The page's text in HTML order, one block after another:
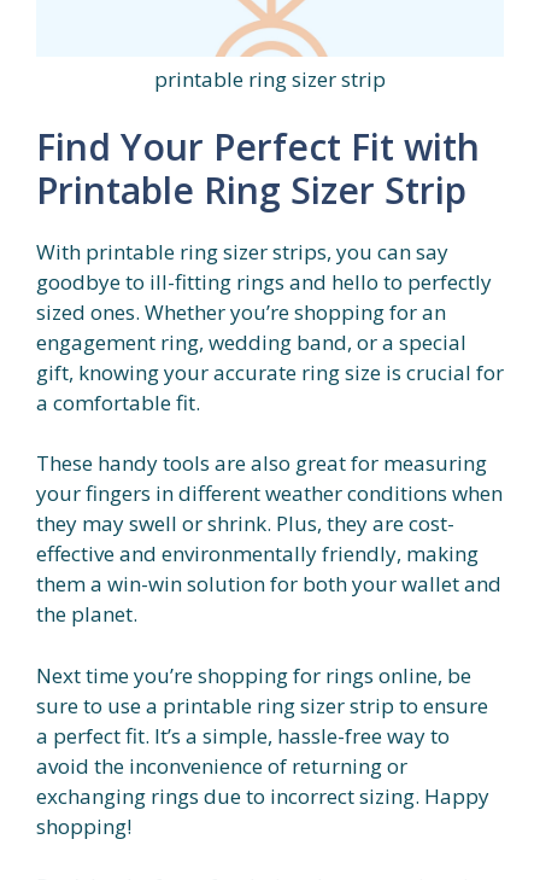
printable ring sizer strip
Find Your Perfect Fit with
Printable Ring Sizer Strip
With printable ring sizer strips, you can say
goodbye to ill-fitting rings and hello to perfectly
sized ones. Whether you’re shopping for an
engagement ring, wedding band, or a special
gift, knowing your accurate ring size is crucial for
a comfortable fit.
These handy tools are also great for measuring
your fingers in different weather conditions when
they may swell or shrink. Plus, they are cost-
effective and environmentally friendly, making
them a win-win solution for both your wallet and
the planet.
Next time you’re shopping for rings online, be
sure to use a printable ring sizer strip to ensure
a perfect fit. It’s a simple, hassle-free way to
avoid the inconvenience of returning or
exchanging rings due to incorrect sizing. Happy
shopping!